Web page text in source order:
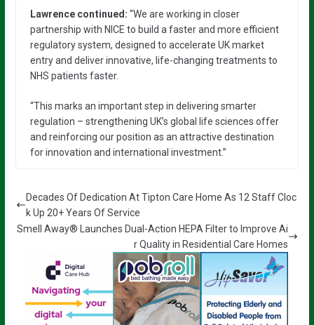
Lawrence continued: “We are working in closer
partnership with NICE to build a faster and more efficient
regulatory system, designed to accelerate UK market
entry and deliver innovative, life-changing treatments to
NHS patients faster.
“This marks an important step in delivering smarter
regulation – strengthening UK’s global life sciences offer
and reinforcing our position as an attractive destination
for innovation and international investment.”
Decades Of Dedication At Tipton Care Home As 12 Staff Cloc
k Up 20+ Years Of Service
Smell Away® Launches Dual-Action HEPA Filter to Improve Ai
r Quality in Residential Care Homes